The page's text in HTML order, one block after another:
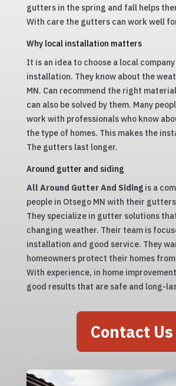
gutters in the spring and fall helps
With care the gutters can work well
Why local installation matters
It is an idea to choose a local
installation. They know about the
MN. Can recommend the right
can also be solved by them. Many
work with professionals who know
the type of homes. This makes the
The gutters last longer.
Around gutter and siding
All Around Gutter And Sidingis a
people in Otsego MN with their
They specialize in gutter solutions
changing weather. Their team is
installation and good service. They
homeowners protect their homes
With experience, in home
good results that are safe and long-
Contact Us